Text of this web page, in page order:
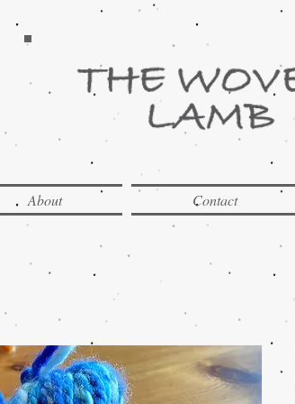
About Contact